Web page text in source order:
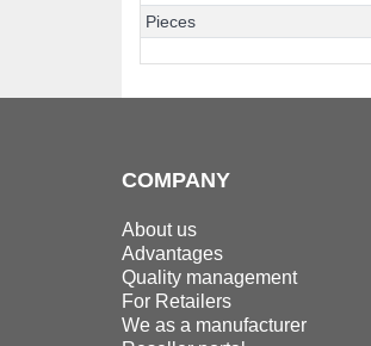
Pieces
COMPANY
About us
Advantages
Quality management
For Retailers
We as a manufacturer